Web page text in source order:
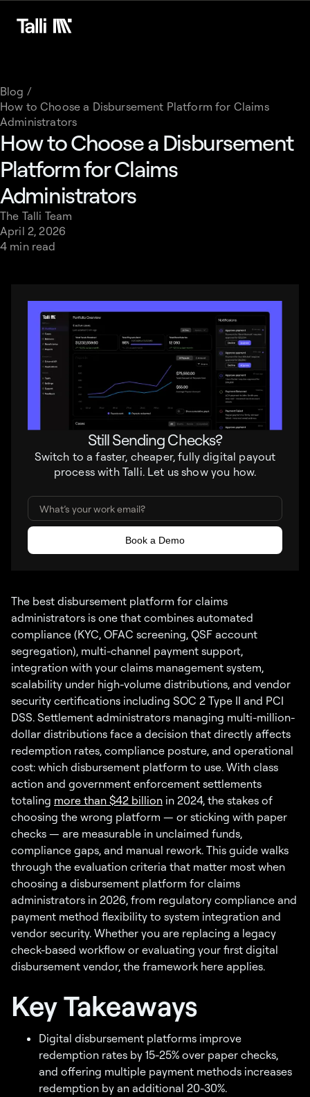
Blog /
How to Choose a Disbursement Platform for Claims
Administrators
How to Choose a Disbursement
Platform for Claims
Administrators
The Talli Team
April 2, 2026
4 min read
The best disbursement platform for claims
administrators is one that combines automated
compliance (KYC, OFAC screening, QSF account
segregation), multi-channel payment support,
integration with your claims management system,
scalability under high-volume distributions, and vendor
security certifications including SOC 2 Type II and PCI
DSS. Settlement administrators managing multi-million-
dollar distributions face a decision that directly affects
redemption rates, compliance posture, and operational
cost: which disbursement platform to use. With class
action and government enforcement settlements
totaling more than $42 billion in 2024, the stakes of
choosing the wrong platform — or sticking with paper
checks — are measurable in unclaimed funds,
compliance gaps, and manual rework. This guide walks
through the evaluation criteria that matter most when
choosing a disbursement platform for claims
administrators in 2026, from regulatory compliance and
payment method flexibility to system integration and
vendor security. Whether you are replacing a legacy
check-based workflow or evaluating your first digital
disbursement vendor, the framework here applies.
Key Takeaways
Digital disbursement platforms improve
redemption rates by 15-25% over paper checks,
and offering multiple payment methods increases
redemption by an additional 20-30%.
Still Sending Checks?
Switch to a faster, cheaper, fully digital payout
process with Talli. Let us show you how.